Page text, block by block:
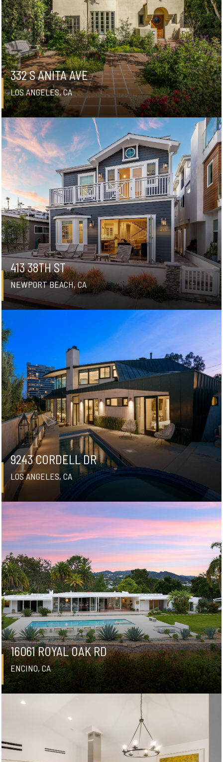
332 S ANITA AVE
LOS ANGELES, CA
413 38TH ST
NEWPORT BEACH, CA
9243 CORDELL DR
LOS ANGELES, CA
16061 ROYAL OAK RD
ENCINO, CA